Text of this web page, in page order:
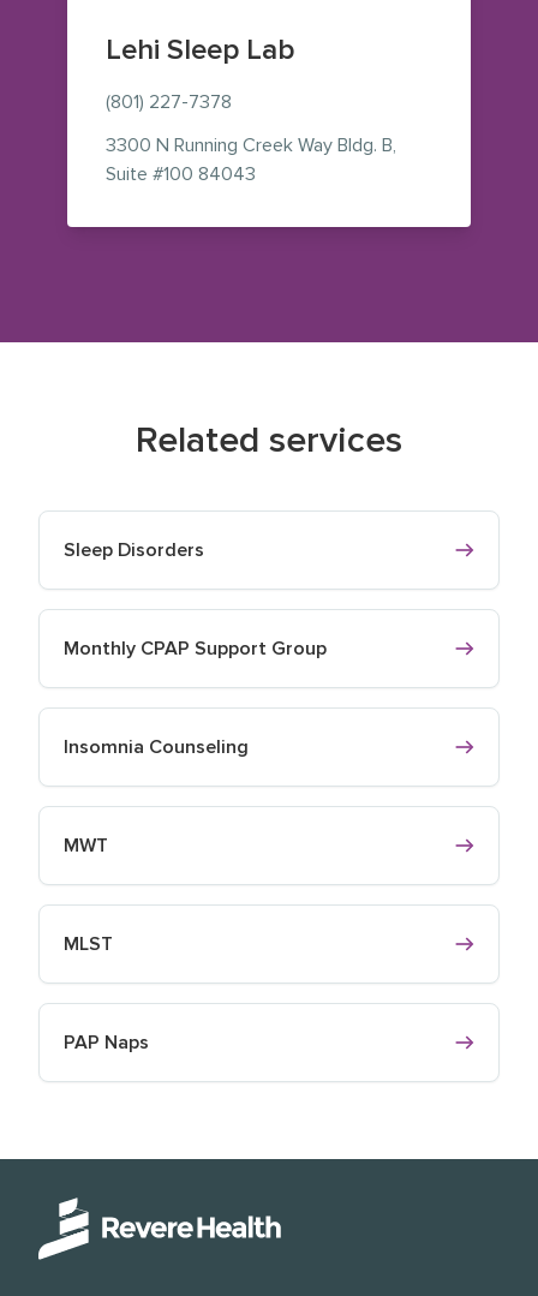
Lehi Sleep Lab
(801) 227-7378
3300 N Running Creek Way Bldg. B,
Suite #100 84043
Related services
Sleep Disorders
Monthly CPAP Support Group
Insomnia Counseling
MWT
MLST
PAP Naps